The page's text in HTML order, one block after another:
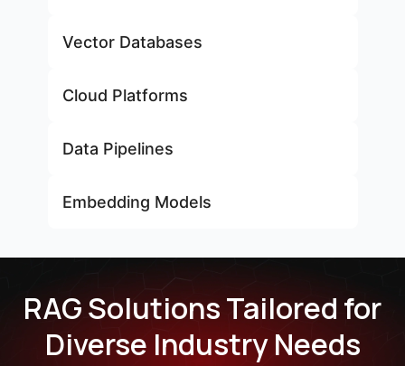
Vector Databases
Cloud Platforms
Data Pipelines
Embedding Models
RAG Solutions Tailored for
Diverse Industry Needs